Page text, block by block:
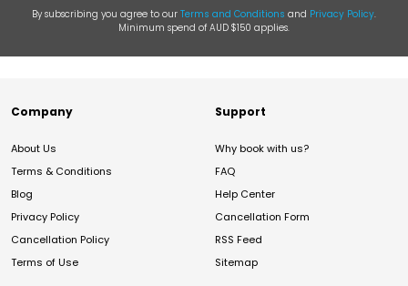
By subscribing you agree to our Terms and Conditions and Privacy Policy.
Minimum spend of AUD $150 applies.
Company
About Us
Terms & Conditions
Blog
Privacy Policy
Cancellation Policy
Terms of Use
Support
Why book with us?
FAQ
Help Center
Cancellation Form
RSS Feed
Sitemap